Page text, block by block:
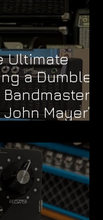
Ultimate
a Dumble
Mayer’s